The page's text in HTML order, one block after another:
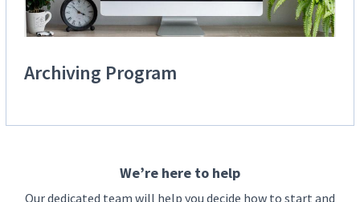
Archiving Program
We’re here to help
Our dedicated team will help you decide how to start and